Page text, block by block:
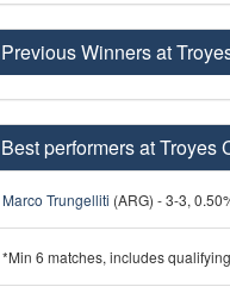
Previous Winners at
Best performers at Troyes
Marco Trungelliti (ARG) - 3-3,
*Min 6 matches, includes